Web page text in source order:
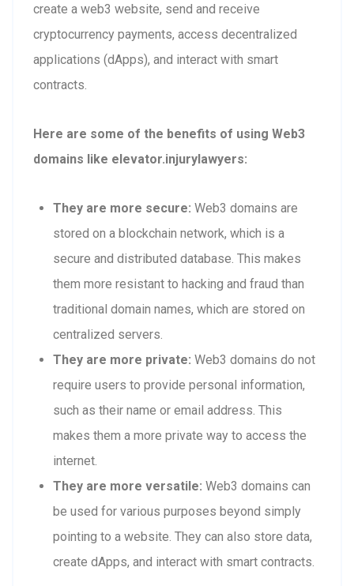
create a web3 website, send and receive
cryptocurrency payments, access decentralized
applications (dApps), and interact with smart
contracts.
Here are some of the benefits of using Web3
domains like elevator.injurylawyers:
They are more secure: Web3 domains are
stored on a blockchain network, which is a
secure and distributed database. This makes
them more resistant to hacking and fraud than
traditional domain names, which are stored on
centralized servers.
They are more private: Web3 domains do not
require users to provide personal information,
such as their name or email address. This
makes them a more private way to access the
internet.
They are more versatile: Web3 domains can
be used for various purposes beyond simply
pointing to a website. They can also store data,
create dApps, and interact with smart contracts.